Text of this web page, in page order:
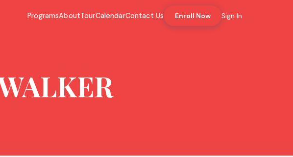
ProgramsAboutTourCalendarContact Us Enroll Now Sign In